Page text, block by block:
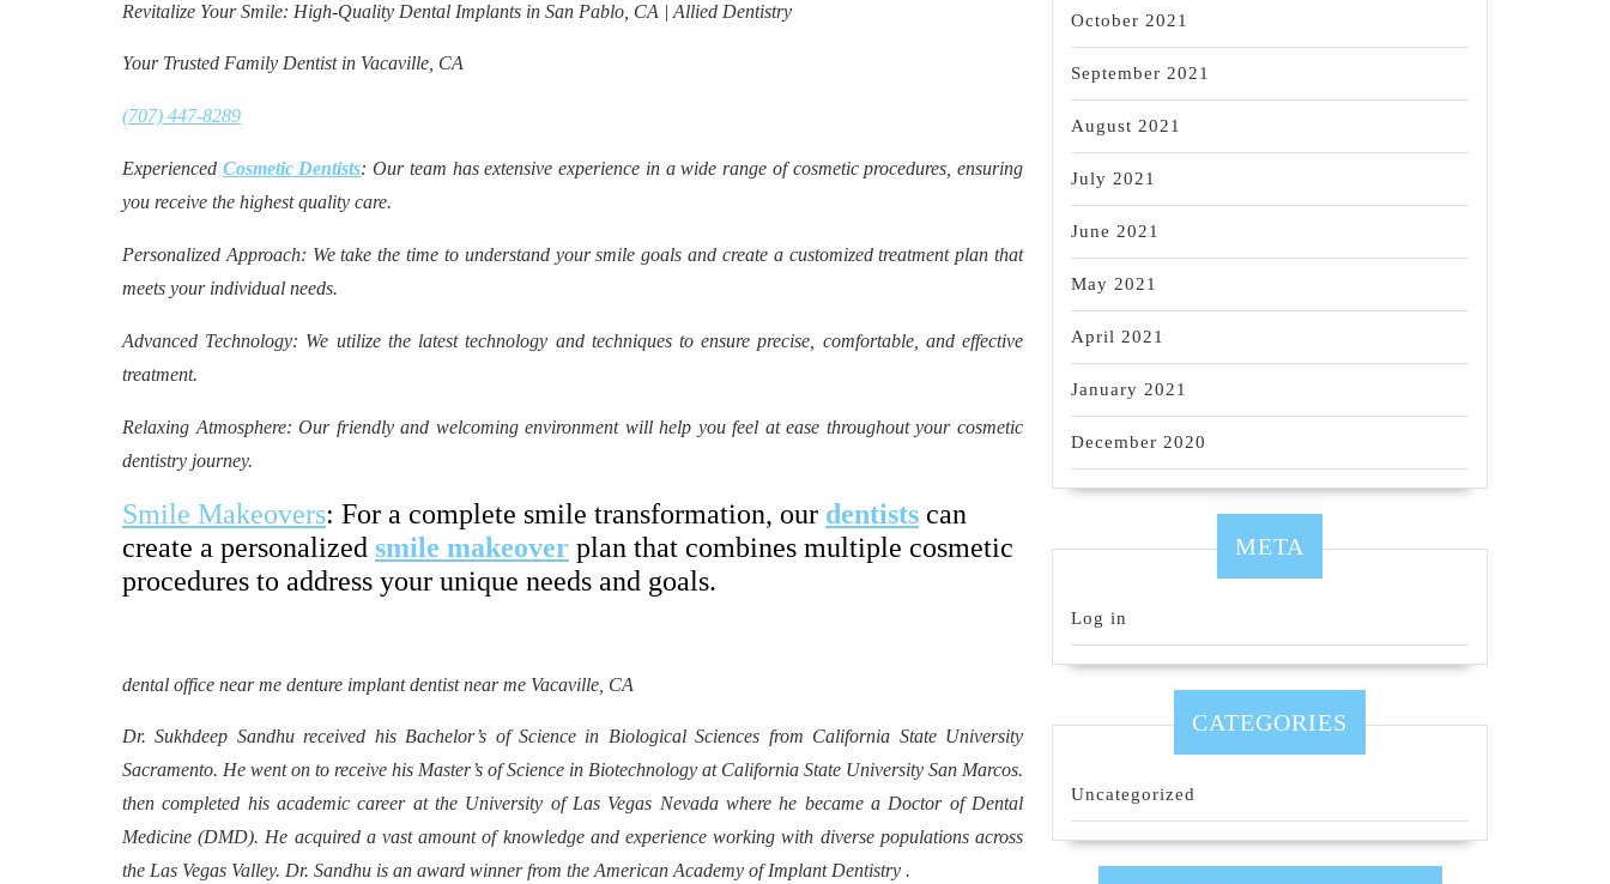
Revitalize Your Smile: High-Quality Dental Implants in San Pablo, CA | Allied Dentistry
Your Trusted Family Dentist in Vacaville, CA
(707) 447-8289
Experienced Cosmetic Dentists: Our team has extensive experience in a wide range of cosmetic procedures, ensuring
you receive the highest quality care.
Personalized Approach: We take the time to understand your smile goals and create a customized treatment plan that
meets your individual needs.
Advanced Technology: We utilize the latest technology and techniques to ensure precise, comfortable, and effective
treatment.
Relaxing Atmosphere: Our friendly and welcoming environment will help you feel at ease throughout your cosmetic
dentistry journey.
Smile Makeovers: For a complete smile transformation, our dentists can
create a personalized smile makeover plan that combines multiple cosmetic
procedures to address your unique needs and goals.
dental office near me denture implant dentist near me Vacaville, CA
Dr. Sukhdeep Sandhu received his Bachelor’s of Science in Biological Sciences from California State University
Sacramento. He went on to receive his Master’s of Science in Biotechnology at California State University San Marcos.
then completed his academic career at the University of Las Vegas Nevada where he became a Doctor of Dental
Medicine (DMD). He acquired a vast amount of knowledge and experience working with diverse populations across
the Las Vegas Valley. Dr. Sandhu is an award winner from the American Academy of Implant Dentistry .
October 2021
September 2021
August 2021
July 2021
June 2021
May 2021
April 2021
January 2021
December 2020
META
Log in
CATEGORIES
Uncategorized